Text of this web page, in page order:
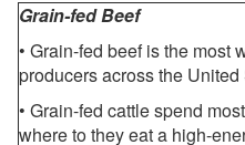
Grain-fed Beef
• Grain-fed beef is the
producers across the United
• Grain-fed cattle spend
where to they eat a high-